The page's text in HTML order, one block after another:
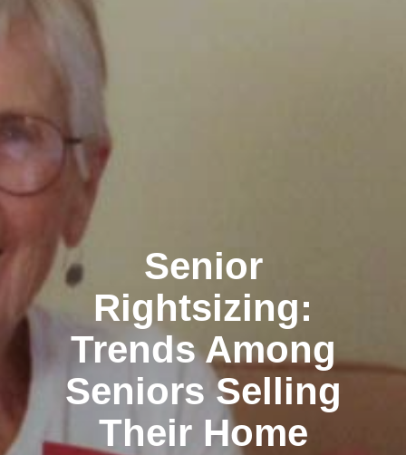
Senior
Rightsizing:
Trends Among
Seniors Selling
Their Home